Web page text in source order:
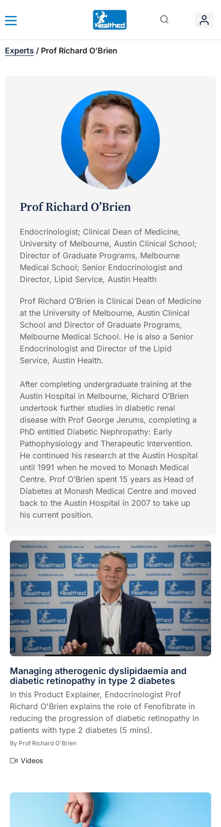
Experts / Prof Richard O’Brien
Prof Richard O’Brien
Endocrinologist; Clinical Dean of Medicine,
University of Melbourne, Austin Clinical School;
Director of Graduate Programs, Melbourne
Medical School; Senior Endocrinologist and
Director, Lipid Service, Austin Health
Prof Richard O’Brien is Clinical Dean of Medicine
at the University of Melbourne, Austin Clinical
School and Director of Graduate Programs,
Melbourne Medical School. He is also a Senior
Endocrinologist and Director of the Lipid
Service, Austin Health.
After completing undergraduate training at the
Austin Hospital in Melbourne, Richard O’Brien
undertook further studies in diabetic renal
disease with Prof George Jerums, completing a
PhD entitled Diabetic Nephropathy: Early
Pathophysiology and Therapeutic Intervention.
He continued his research at the Austin Hospital
until 1991 when he moved to Monash Medical
Centre. Prof O’Brien spent 15 years as Head of
Diabetes at Monash Medical Centre and moved
back to the Austin Hospital in 2007 to take up
his current position.
Managing atherogenic dyslipidaemia and
diabetic retinopathy in type 2 diabetes
In this Product Explainer, Endocrinologist Prof
Richard O'Brien explains the role of Fenofibrate in
reducing the progression of diabetic retinopathy in
patients with type 2 diabetes (5 mins).
By Prof Richard O'Brien
Videos